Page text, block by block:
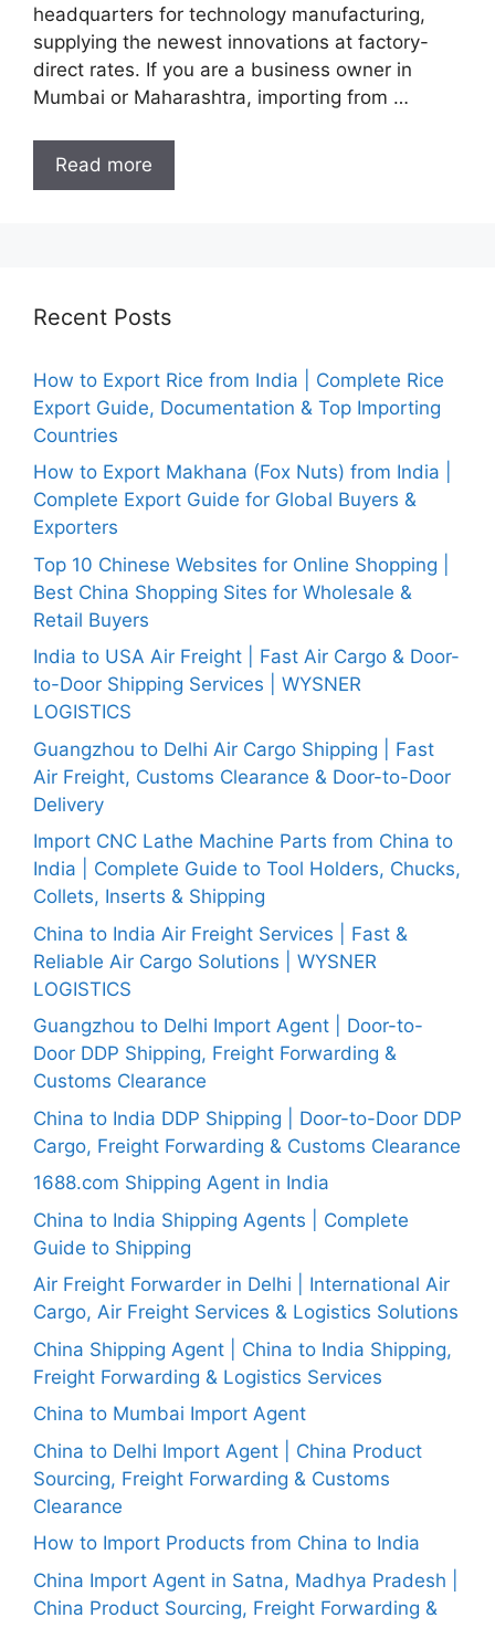
headquarters for technology manufacturing,
supplying the newest innovations at factory-
direct rates. If you are a business owner in
Mumbai or Maharashtra, importing from …
Read more
Recent Posts
How to Export Rice from India | Complete Rice
Export Guide, Documentation & Top Importing
Countries
How to Export Makhana (Fox Nuts) from India |
Complete Export Guide for Global Buyers &
Exporters
Top 10 Chinese Websites for Online Shopping |
Best China Shopping Sites for Wholesale &
Retail Buyers
India to USA Air Freight | Fast Air Cargo & Door-
to-Door Shipping Services | WYSNER
LOGISTICS
Guangzhou to Delhi Air Cargo Shipping | Fast
Air Freight, Customs Clearance & Door-to-Door
Delivery
Import CNC Lathe Machine Parts from China to
India | Complete Guide to Tool Holders, Chucks,
Collets, Inserts & Shipping
China to India Air Freight Services | Fast &
Reliable Air Cargo Solutions | WYSNER
LOGISTICS
Guangzhou to Delhi Import Agent | Door-to-
Door DDP Shipping, Freight Forwarding &
Customs Clearance
China to India DDP Shipping | Door-to-Door DDP
Cargo, Freight Forwarding & Customs Clearance
1688.com Shipping Agent in India
China to India Shipping Agents | Complete
Guide to Shipping
Air Freight Forwarder in Delhi | International Air
Cargo, Air Freight Services & Logistics Solutions
China Shipping Agent | China to India Shipping,
Freight Forwarding & Logistics Services
China to Mumbai Import Agent
China to Delhi Import Agent | China Product
Sourcing, Freight Forwarding & Customs
Clearance
How to Import Products from China to India
China Import Agent in Satna, Madhya Pradesh |
China Product Sourcing, Freight Forwarding &